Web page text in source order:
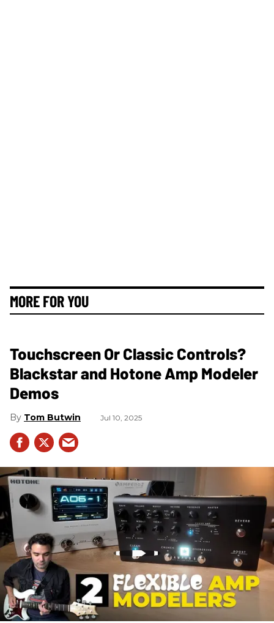
MORE FOR YOU
Touchscreen Or Classic Controls?
Blackstar and Hotone Amp Modeler
Demos
Tom Butwin Jul 10, 2025